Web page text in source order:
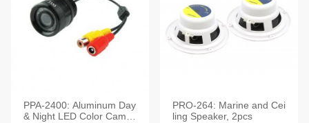
PPA-2400: Aluminum Day
& Night LED Color Camer
PRO-264: Marine and Cei
ling Speaker, 2pcs